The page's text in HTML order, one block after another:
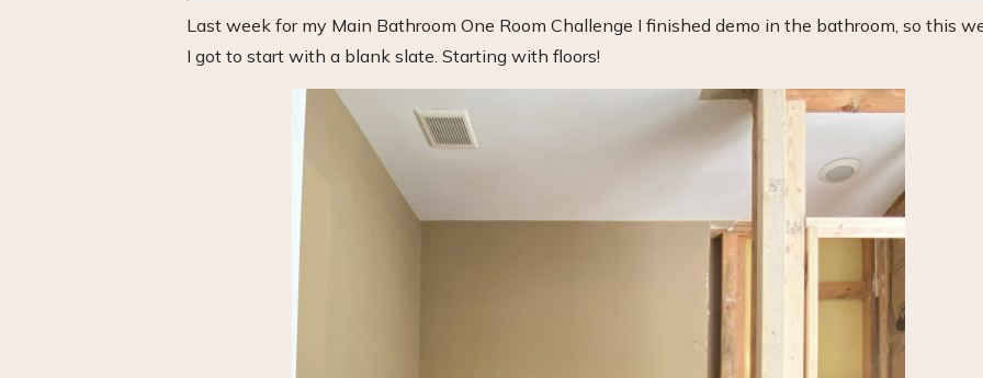
Last week for my Main Bathroom One Room Challenge I finished demo in the bathroom, so this
I got to start with a blank slate. Starting with floors!